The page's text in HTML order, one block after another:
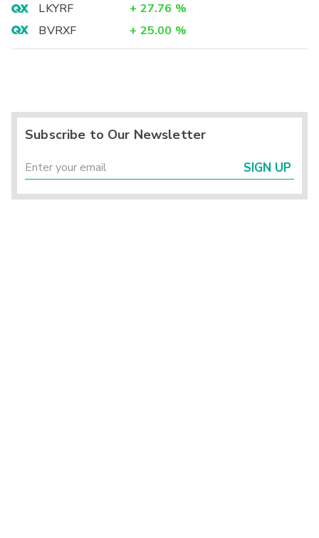
LKYRF
+ 27.76 %
BVRXF
+ 25.00 %
Subscribe to Our Newsletter
SIGN UP